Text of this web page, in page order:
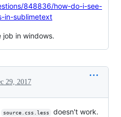
848836/how-do-i-see-
in-sublimetext
job in windows.
29, 2017
source.css.less
doesn't work.